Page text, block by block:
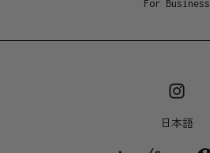
For Business
日本語